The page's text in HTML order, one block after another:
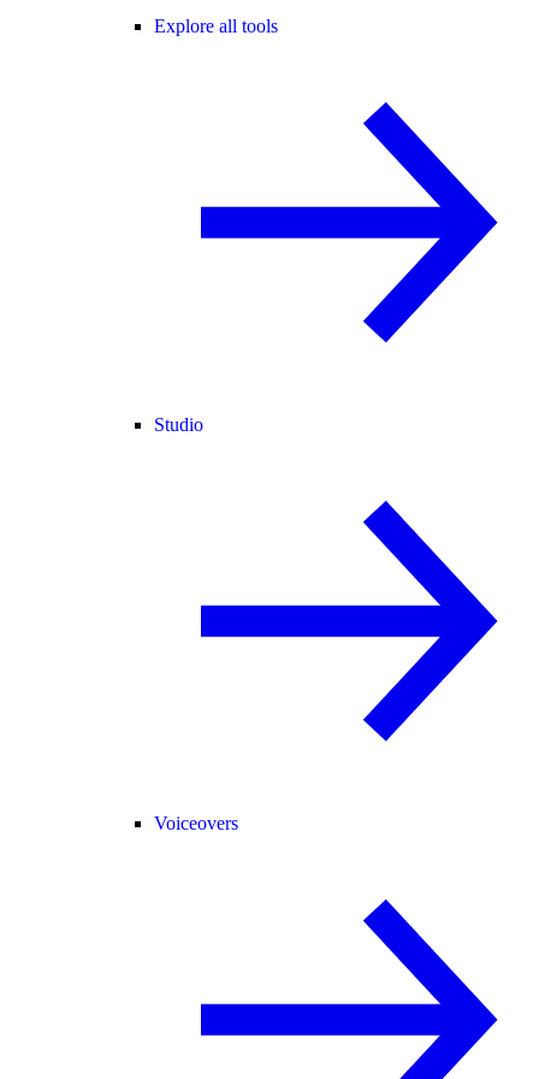
Explore all tools
Studio
Voiceovers